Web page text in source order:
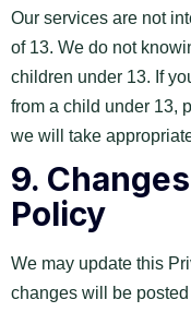
Our services are not
of 13. We do not
children under 13. If
from a child under 13,
we will take
9.
Policy
We may update this
changes will be